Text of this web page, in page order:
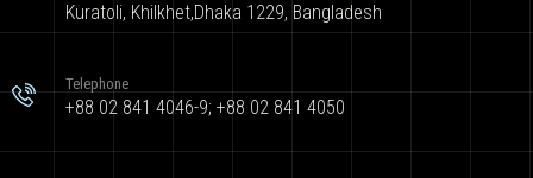
Kuratoli, Khilkhet,Dhaka 1229, Bangladesh
Telephone
+88 02 841 4046-9; +88 02 841 4050